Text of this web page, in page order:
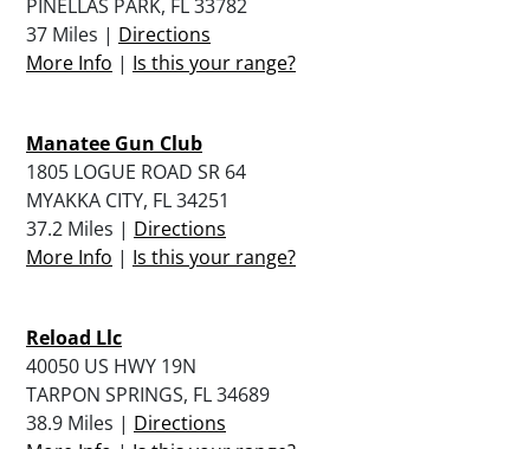
PINELLAS PARK, FL 33782
37 Miles | Directions
More Info | Is this your range?
Manatee Gun Club
1805 LOGUE ROAD SR 64
MYAKKA CITY, FL 34251
37.2 Miles | Directions
More Info | Is this your range?
Reload Llc
40050 US HWY 19N
TARPON SPRINGS, FL 34689
38.9 Miles | Directions